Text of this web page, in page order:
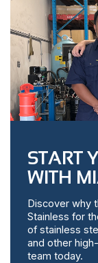
START
WITH
Discover why
Stainless for
of stainless
and other
team today.